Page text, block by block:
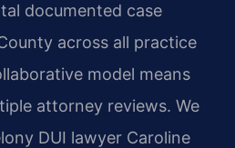
documented case
across all practice
model means
attorney reviews. We
DUI lawyer Caroline